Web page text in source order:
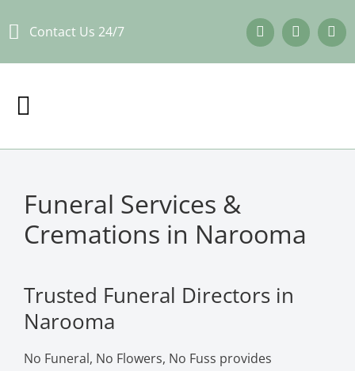
Contact Us 24/7
Funeral Services &
Cremations in Narooma
Trusted Funeral Directors in
Narooma
No Funeral, No Flowers, No Fuss provides